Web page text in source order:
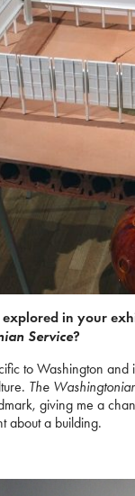
in your
Service?
to Washington
The
giving me a
about a building.